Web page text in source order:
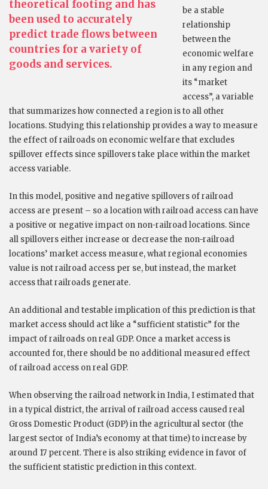
theoretical footing and has
been used to accurately
predict trade flows between
countries for a variety of
goods and services.
be a stable
relationship
between the
economic welfare
in any region and
its “market
access”, a variable
that summarizes how connected a region is to all other
locations. Studying this relationship provides a way to measure
the effect of railroads on economic welfare that excludes
spillover effects since spillovers take place within the market
access variable.
In this model, positive and negative spillovers of railroad
access are present – so a location with railroad access can have
a positive or negative impact on non-railroad locations. Since
all spillovers either increase or decrease the non-railroad
locations’ market access measure, what regional economies
value is not railroad access per se, but instead, the market
access that railroads generate.
An additional and testable implication of this prediction is that
market access should act like a “sufficient statistic” for the
impact of railroads on real GDP. Once a market access is
accounted for, there should be no additional measured effect
of railroad access on real GDP.
When observing the railroad network in India, I estimated that
in a typical district, the arrival of railroad access caused real
Gross Domestic Product (GDP) in the agricultural sector (the
largest sector of India’s economy at that time) to increase by
around 17 percent. There is also striking evidence in favor of
the sufficient statistic prediction in this context.